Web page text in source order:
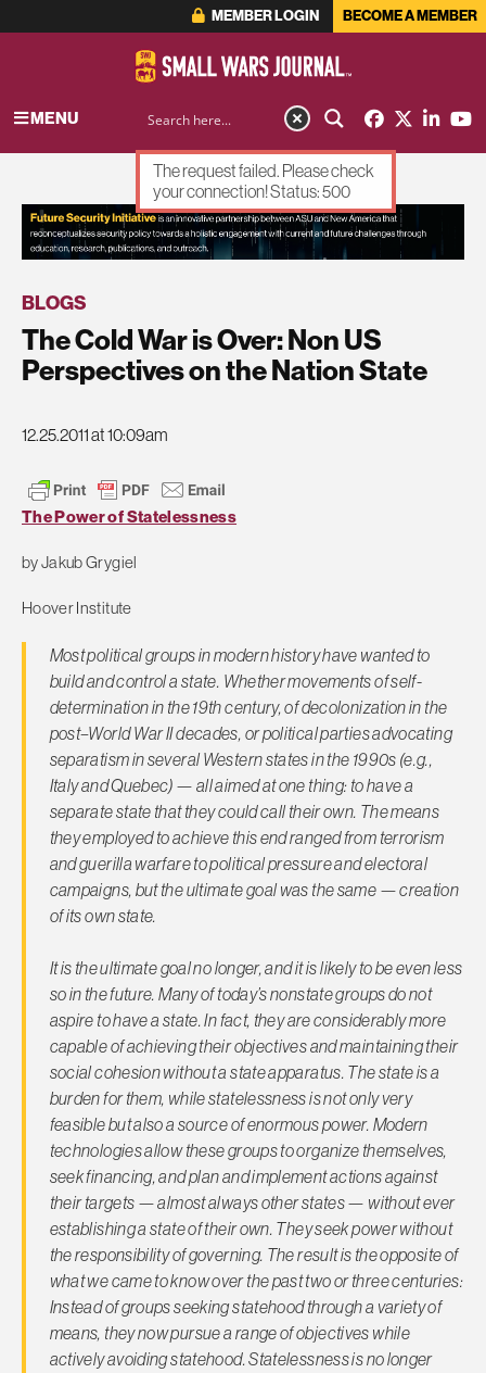
MEMBER LOGIN BECOME A MEMBER
MENU
ADVERTISEMENT
BLOGS
The Cold War is Over: Non US
Perspectives on the Nation State
12.25.2011 at 10:09am
The Power of Statelessness
byJakub Grygiel
Hoover Institute
Most political groups in modern history have wanted to
build and control a state. Whether movements of self-
determination in the 19th century, of decolonization in the
post–World War II decades, or political parties advocating
separatism in several Western states in the 1990s (e.g.,
Italy and Quebec) — all aimed at one thing: to have a
separate state that they could call their own. The means
they employed to achieve this end ranged from terrorism
and guerilla warfare to political pressure and electoral
campaigns, but the ultimate goal was the same — creation
of its own state.
It is the ultimate goal no longer, and it is likely to be even less
so in the future. Many of today’s nonstate groups do not
aspire to have a state. In fact, they are considerably more
capable of achieving their objectives and maintaining their
social cohesion without a state apparatus. The state is a
burden for them, while statelessness is not only very
feasible but also a source of enormous power. Modern
technologies allow these groups to organize themselves,
seek financing, and plan and implement actions against
their targets — almost always other states — without ever
establishing a state of their own. They seek power without
the responsibility of governing. The result is the opposite of
what we came to know over the past two or three centuries:
Instead of groups seeking statehood through a variety of
means, they now pursue a range of objectives while
actively avoiding statehood. Statelessness is no longer
The request failed. Please check
your connection! Status: 500